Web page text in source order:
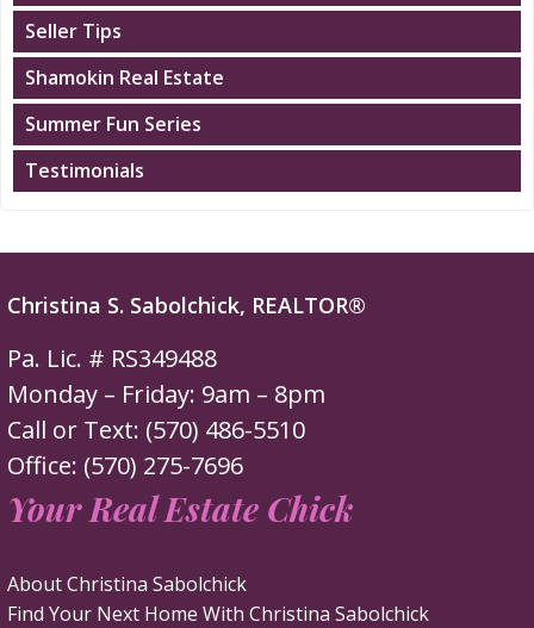
Seller Tips
Shamokin Real Estate
Summer Fun Series
Testimonials
Christina S. Sabolchick, REALTOR®
Pa. Lic. # RS349488
Monday – Friday: 9am – 8pm
Call or Text: (570) 486-5510
Office: (570) 275-7696
Your Real Estate Chick
About Christina Sabolchick
Find Your Next Home With Christina Sabolchick